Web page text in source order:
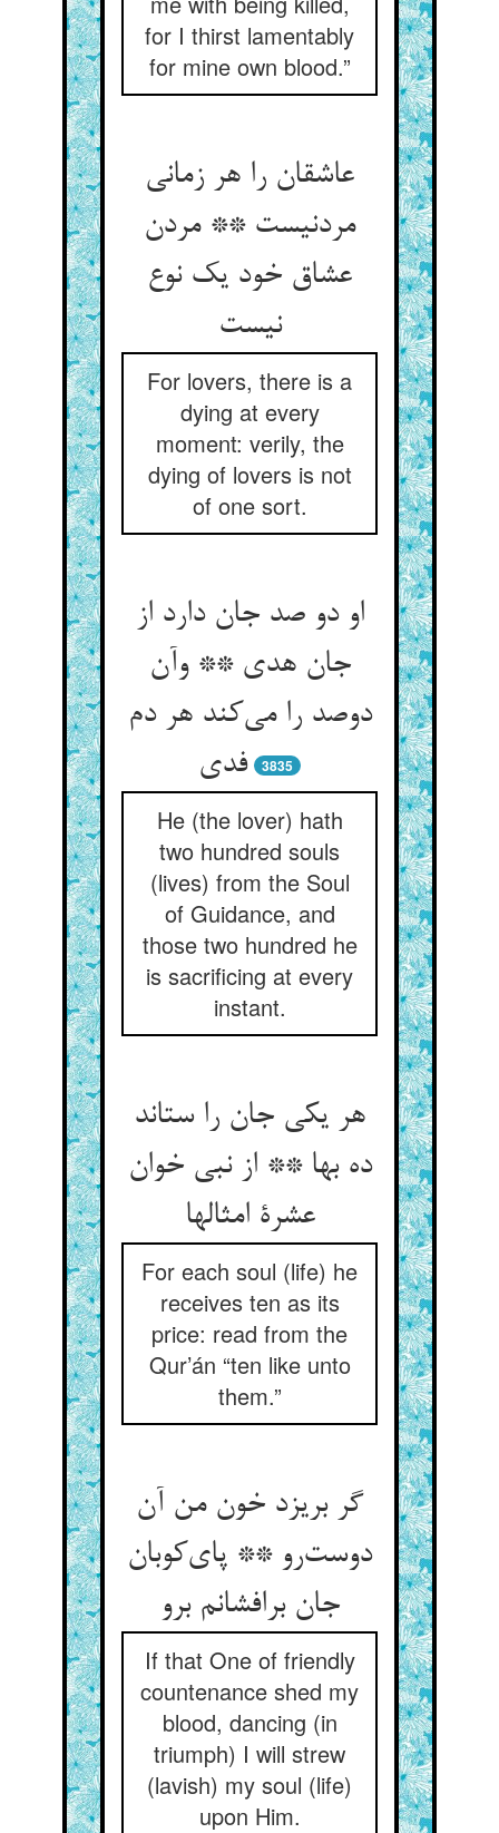
for I thirst lamentably
for mine own blood.”
عاشقان را هر زمانی
مردنیست ** مردن
عشاق خود یک نوع
نیست
For lovers, there is a
dying at every
moment: verily, the
dying of lovers is not
of one sort.
او دو صد جان دارد از
جان هدی ** وآن
دوصد را می‌کند هر دم
فدی
3835
He (the lover) hath
two hundred souls
(lives) from the Soul
of Guidance, and
those two hundred he
is sacrificing at every
instant.
هر یکی جان را ستاند
ده بها ** از نبی خوان
عشرة امثالها
For each soul (life) he
receives ten as its
price: read from the
Qur’án “ten like unto
them.”
گر بریزد خون من آن
دوست‌رو ** پای‌کوبان
جان برافشانم برو
If that One of friendly
countenance shed my
blood, dancing (in
triumph) I will strew
(lavish) my soul (life)
upon Him.